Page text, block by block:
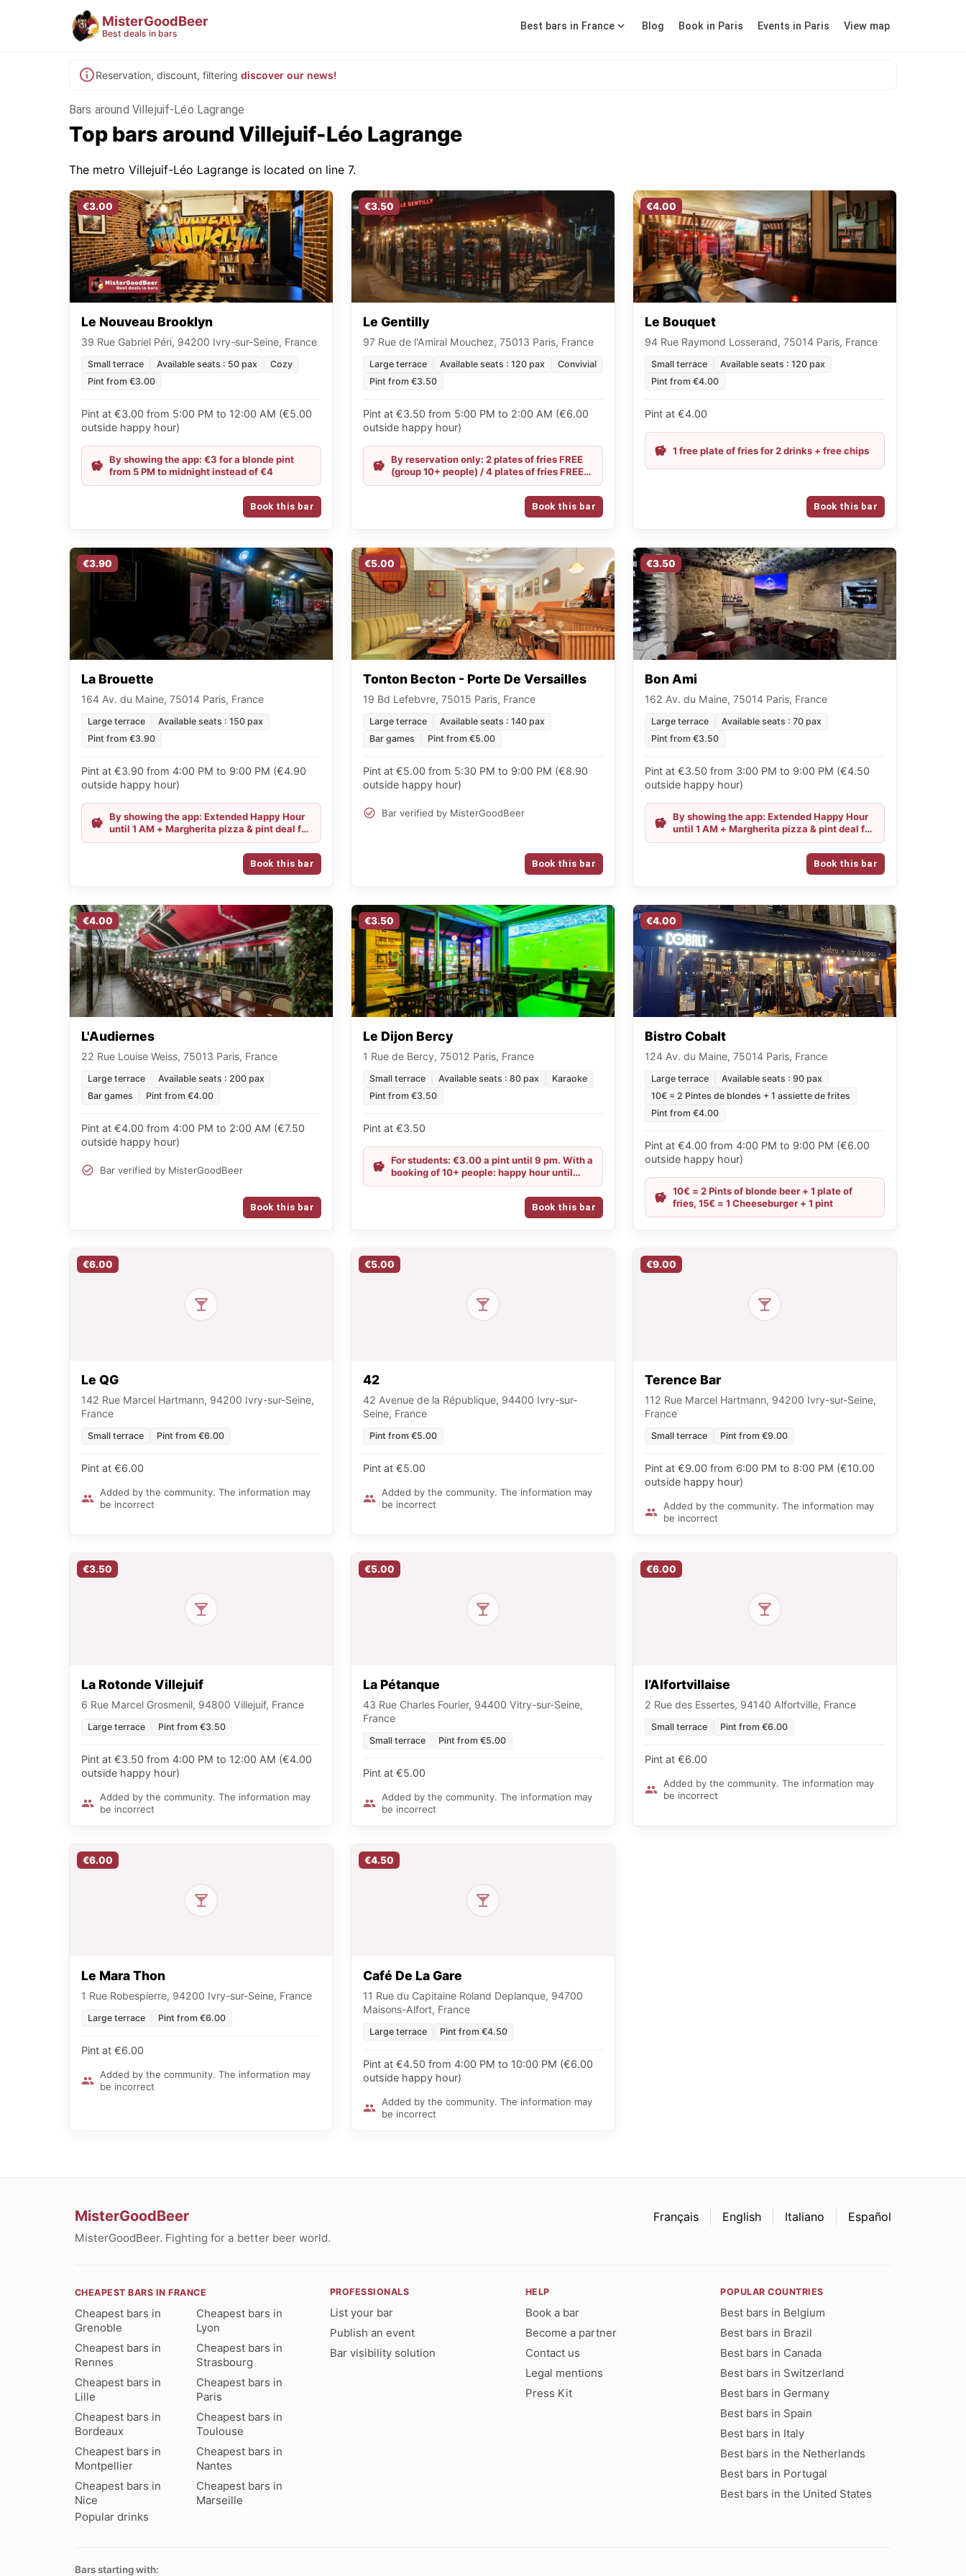
MisterGoodBeer
Best deals in bars
Best bars in France Blog Book in Paris Events in Paris View map
Reservation, discount, filtering discover our news!
Bars around Villejuif-Léo Lagrange
Top bars around Villejuif-Léo Lagrange
The metro Villejuif-Léo Lagrange is located on line 7.
€3.00
Le Nouveau Brooklyn
39 Rue Gabriel Péri, 94200 Ivry-sur-Seine, France
Small terrace Available seats : 50 pax
Cozy
Pint from €3.00
Pint at €3.00 from 5:00 PM to 12:00 AM (€5.00
outside happy hour)
By showing the app: €3 for a blonde pint
from 5 PM to midnight instead of €4
Book this bar
€3.50
Le Gentilly
97 Rue de l'Amiral Mouchez, 75013 Paris, France
Large terrace Available seats : 120 pax
Convivial
Pint from €3.50
Pint at €3.50 from 5:00 PM to 2:00 AM (€6.00
outside happy hour)
By reservation only: 2 plates of fries FREE
(group 10+ people) / 4 plates of fries FREE
(group 20+ people) / Happy Hour all
Book this bar
€4.00
Le Bouquet
94 Rue Raymond Losserand, 75014 Paris, France
Small terrace
Available seats : 120 pax
Pint from €4.00
Pint at €4.00
1 free plate of fries for 2 drinks + free chips
Book this bar
€3.90
La Brouette
164 Av. du Maine, 75014 Paris, France
Large terrace
Available seats : 150 pax
Pint from €3.90
Pint at €3.90 from 4:00 PM to 9:00 PM (€4.90
outside happy hour)
By showing the app: Extended Happy Hour
until 1 AM + Margherita pizza & pint deal for
€11.50
Book this bar
€5.00
Tonton Becton - Porte De Versailles
19 Bd Lefebvre, 75015 Paris, France
Large terrace
Available seats : 140 pax
Bar games
Pint from €5.00
Pint at €5.00 from 5:30 PM to 9:00 PM (€8.90
outside happy hour)
Bar verified by MisterGoodBeer
Book this bar
€3.50
Bon Ami
162 Av. du Maine, 75014 Paris, France
Large terrace
Available seats : 70 pax
Pint from €3.50
Pint at €3.50 from 3:00 PM to 9:00 PM (€4.50
outside happy hour)
By showing the app: Extended Happy Hour
until 1 AM + Margherita pizza & pint deal for
€11.50
Book this bar
€4.00
L'Audiernes
22 Rue Louise Weiss, 75013 Paris, France
Large terrace
Available seats : 200 pax
Bar games
Pint from €4.00
Pint at €4.00 from 4:00 PM to 2:00 AM (€7.50
outside happy hour)
Bar verified by MisterGoodBeer
Book this bar
€3.50
Le Dijon Bercy
1 Rue de Bercy, 75012 Paris, France
Small terrace Available seats : 80 pax
Karaoke
Pint from €3.50
Pint at €3.50
For students: €3.00 a pint until 9 pm. With a
booking of 10+ people: happy hour until
midnight.
Book this bar
€4.00
Bistro Cobalt
124 Av. du Maine, 75014 Paris, France
Large terrace
Available seats : 90 pax
10€ = 2 Pintes de blondes + 1 assiette de frites
Pint from €4.00
Pint at €4.00 from 4:00 PM to 9:00 PM (€6.00
outside happy hour)
10€ = 2 Pints of blonde beer + 1 plate of
fries, 15€ = 1 Cheeseburger + 1 pint
€6.00
Le QG
142 Rue Marcel Hartmann, 94200 Ivry-sur-Seine,
France
Small terrace Pint from €6.00
Pint at €6.00
Added by the community. The information may
be incorrect
€5.00
42
42 Avenue de la République, 94400 Ivry-sur-
Seine, France
Pint from €5.00
Pint at €5.00
Added by the community. The information may
be incorrect
€9.00
Terence Bar
112 Rue Marcel Hartmann, 94200 Ivry-sur-Seine,
France
Small terrace Pint from €9.00
Pint at €9.00 from 6:00 PM to 8:00 PM (€10.00
outside happy hour)
Added by the community. The information may
be incorrect
€3.50
La Rotonde Villejuif
6 Rue Marcel Grosmenil, 94800 Villejuif, France
Large terrace Pint from €3.50
Pint at €3.50 from 4:00 PM to 12:00 AM (€4.00
outside happy hour)
Added by the community. The information may
be incorrect
€5.00
La Pétanque
43 Rue Charles Fourier, 94400 Vitry-sur-Seine,
France
Small terrace Pint from €5.00
Pint at €5.00
Added by the community. The information may
be incorrect
€6.00
l’Alfortvillaise
2 Rue des Essertes, 94140 Alfortville, France
Small terrace Pint from €6.00
Pint at €6.00
Added by the community. The information may
be incorrect
€6.00
Le Mara Thon
1 Rue Robespierre, 94200 Ivry-sur-Seine, France
Large terrace Pint from €6.00
Pint at €6.00
Added by the community. The information may
be incorrect
€4.50
Café De La Gare
11 Rue du Capitaine Roland Deplanque, 94700
Maisons-Alfort, France
Large terrace Pint from €4.50
Pint at €4.50 from 4:00 PM to 10:00 PM (€6.00
outside happy hour)
Added by the community. The information may
be incorrect
MisterGoodBeer
MisterGoodBeer. Fighting for a better beer world.
Français English Italiano Español
CHEAPEST BARS IN FRANCE
Cheapest bars in
Grenoble
Cheapest bars in
Lyon
Cheapest bars in
Rennes
Cheapest bars in
Strasbourg
Cheapest bars in
Lille
Cheapest bars in
Paris
Cheapest bars in
Bordeaux
Cheapest bars in
Toulouse
Cheapest bars in
Montpellier
Cheapest bars in
Nantes
Cheapest bars in
Nice
Cheapest bars in
Marseille
Popular drinks
PROFESSIONALS
List your bar
Publish an event
Bar visibility solution
HELP
Book a bar
Become a partner
Contact us
Legal mentions
Press Kit
POPULAR COUNTRIES
Best bars in Belgium
Best bars in Brazil
Best bars in Canada
Best bars in Switzerland
Best bars in Germany
Best bars in Spain
Best bars in Italy
Best bars in the Netherlands
Best bars in Portugal
Best bars in the United States
Bars starting with: